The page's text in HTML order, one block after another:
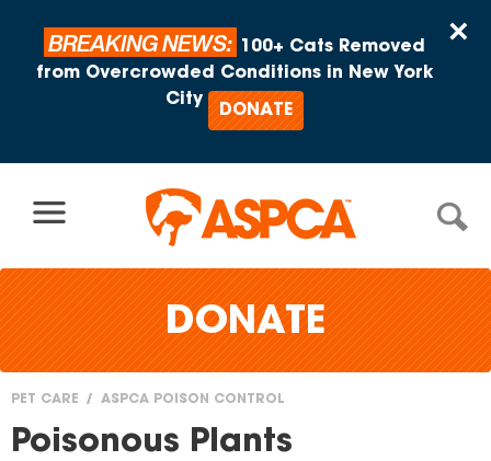
×
BREAKING NEWS:
100+ Cats Removed
from Overcrowded Conditions in New York
City
DONATE
DONATE
You
PET CARE ASPCA POISON CONTROL
Poisonous Plants